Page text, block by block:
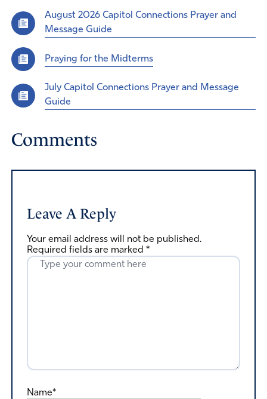
August 2026 Capitol Connections Prayer and
Message Guide
Praying for the Midterms
July Capitol Connections Prayer and Message
Guide
Comments
Leave A Reply
Your email address will not be published.
Required fields are marked *
Name*